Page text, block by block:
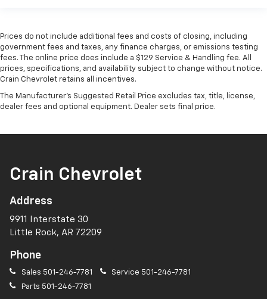
Prices do not include additional fees and costs of closing, including
government fees and taxes, any finance charges, or emissions testing
fees. The online price does include a $129 Service & Handling fee. All
prices, specifications, and availability subject to change without notice.
Crain Chevrolet retains all incentives.
The Manufacturer's Suggested Retail Price excludes tax, title, license,
dealer fees and optional equipment. Dealer sets final price.
Crain Chevrolet
Address
9911 Interstate 30
Little Rock, AR 72209
Phone
Sales 501-246-7781 Service 501-246-7781
Parts 501-246-7781